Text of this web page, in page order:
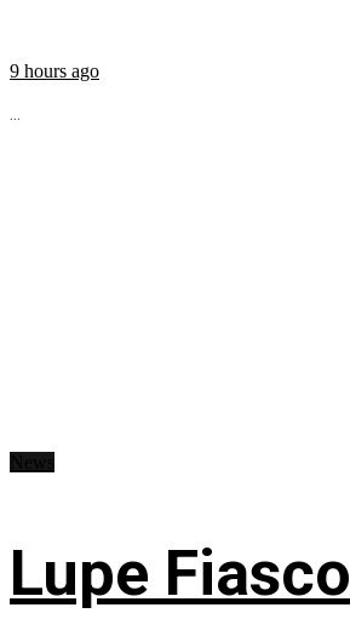
9 hours ago
...
Lupe Fiasco